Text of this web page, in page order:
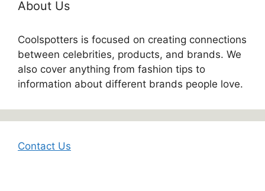
About Us
Coolspotters is focused on creating connections
between celebrities, products, and brands. We
also cover anything from fashion tips to
information about different brands people love.
Contact Us